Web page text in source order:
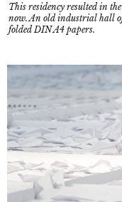
This residency resulted in
now. An old industrial hall
folded DIN A4 papers.